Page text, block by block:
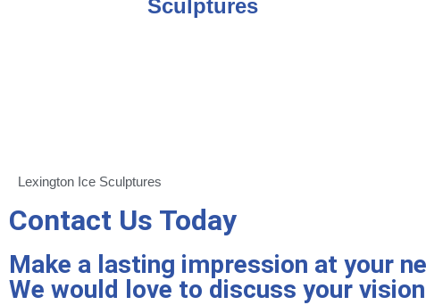
Sculptures
Lexington Ice Sculptures
Contact Us Today
Make a lasting impression at your
We would love to discuss your